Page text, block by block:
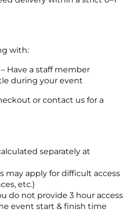
with:
– Have a staff member
during your event
or contact us for a
separately at
may apply for difficult access
etc.)
do not provide 3 hour access
event start & finish time